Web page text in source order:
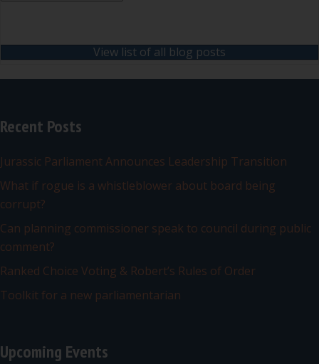
View list of all blog posts
Recent Posts
Jurassic Parliament Announces Leadership Transition
What if rogue is a whistleblower about board being
corrupt?
Can planning commissioner speak to council during public
comment?
Ranked Choice Voting & Robert’s Rules of Order
Toolkit for a new parliamentarian
Upcoming Events